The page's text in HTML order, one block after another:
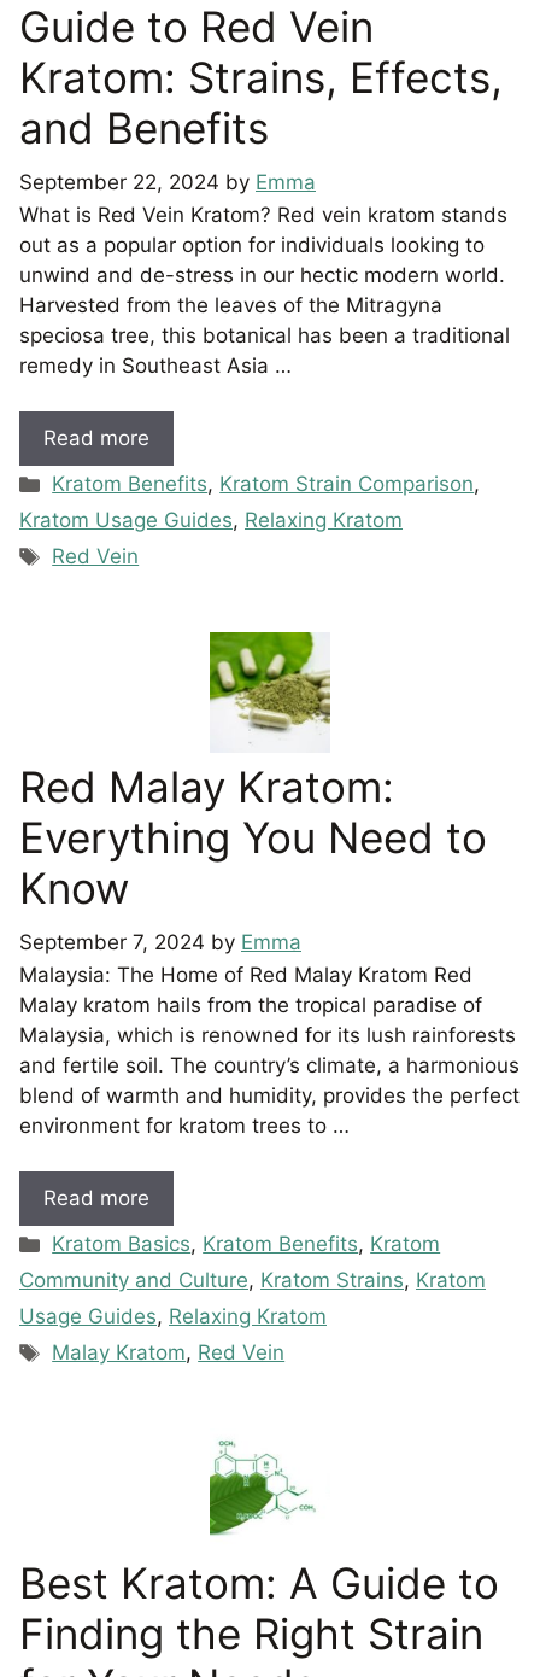
Guide to Red Vein
Kratom: Strains, Effects,
and Benefits
September 22, 2024 by Emma
What is Red Vein Kratom? Red vein kratom stands
out as a popular option for individuals looking to
unwind and de-stress in our hectic modern world.
Harvested from the leaves of the Mitragyna
speciosa tree, this botanical has been a traditional
remedy in Southeast Asia …
Read more
Categories
Kratom Benefits, Kratom Strain Comparison,
Kratom Usage Guides, Relaxing Kratom
Tags
Red Vein
Red Malay Kratom:
Everything You Need to
Know
September 7, 2024 by Emma
Malaysia: The Home of Red Malay Kratom Red
Malay kratom hails from the tropical paradise of
Malaysia, which is renowned for its lush rainforests
and fertile soil. The country’s climate, a harmonious
blend of warmth and humidity, provides the perfect
environment for kratom trees to …
Read more
Categories
Kratom Basics, Kratom Benefits, Kratom
Community and Culture, Kratom Strains, Kratom
Usage Guides, Relaxing Kratom
Tags
Malay Kratom, Red Vein
Best Kratom: A Guide to
Finding the Right Strain